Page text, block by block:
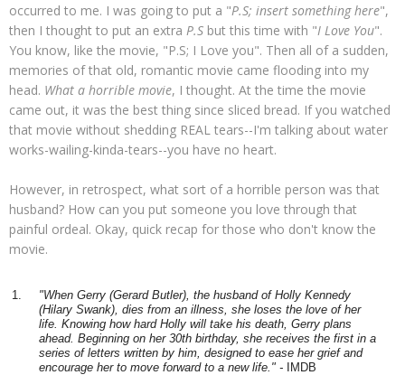
occurred to me. I was going to put a "P.S; insert something here",
then I thought to put an extra P.S but this time with "I Love You".
You know, like the movie, "P.S; I Love you". Then all of a sudden,
memories of that old, romantic movie came flooding into my
head. What a horrible movie, I thought. At the time the movie
came out, it was the best thing since sliced bread. If you watched
that movie without shedding REAL tears--I'm talking about water
works-wailing-kinda-tears--you have no heart.
However, in retrospect, what sort of a horrible person was that
husband? How can you put someone you love through that
painful ordeal. Okay, quick recap for those who don't know the
movie.
"When Gerry (Gerard Butler), the husband of Holly Kennedy
(Hilary Swank), dies from an illness, she loses the love of her
life. Knowing how hard Holly will take his death, Gerry plans
ahead.Beginning on her 30th birthday, she receives the first in a
series of letters written by him, designed to ease her grief and
encourage her to move forward to a new life." - IMDB